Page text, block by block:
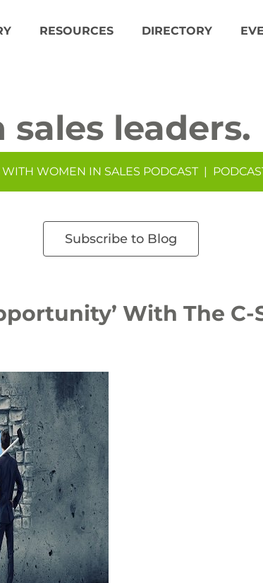
RESOURCES DIRECTORY
leaders.
WOMEN IN SALES PODCAST|
Subscribe to Blog
With The C-